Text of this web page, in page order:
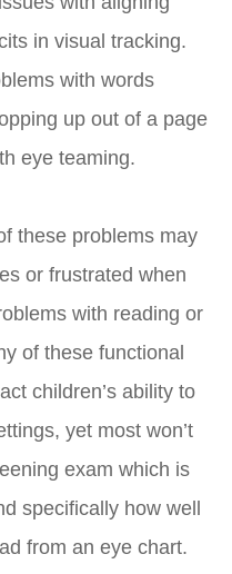
in visual tracking.
with words
up out of a page
eye teaming.
these problems may
or frustrated when
with reading or
of these functional
children’s ability to
yet most won’t
exam which is
specifically how well
from an eye chart.